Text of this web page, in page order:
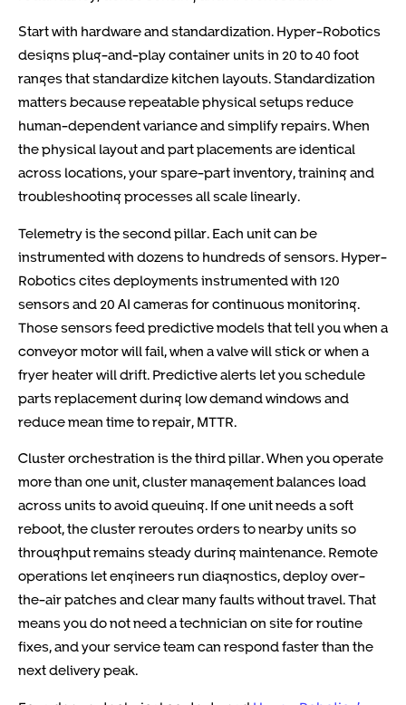
Start with hardware and standardization. Hyper-Robotics
designs plug-and-play container units in 20 to 40 foot
ranges that standardize kitchen layouts. Standardization
matters because repeatable physical setups reduce
human-dependent variance and simplify repairs. When
the physical layout and part placements are identical
across locations, your spare-part inventory, training and
troubleshooting processes all scale linearly.
Telemetry is the second pillar. Each unit can be
instrumented with dozens to hundreds of sensors. Hyper-
Robotics cites deployments instrumented with 120
sensors and 20 AI cameras for continuous monitoring.
Those sensors feed predictive models that tell you when a
conveyor motor will fail, when a valve will stick or when a
fryer heater will drift. Predictive alerts let you schedule
parts replacement during low demand windows and
reduce mean time to repair, MTTR.
Cluster orchestration is the third pillar. When you operate
more than one unit, cluster management balances load
across units to avoid queuing. If one unit needs a soft
reboot, the cluster reroutes orders to nearby units so
throughput remains steady during maintenance. Remote
operations let engineers run diagnostics, deploy over-
the-air patches and clear many faults without travel. That
means you do not need a technician on site for routine
fixes, and your service team can respond faster than the
next delivery peak.